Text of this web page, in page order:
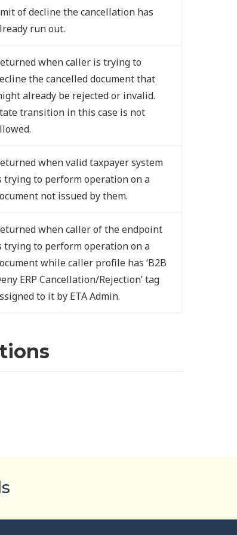
of decline the cancellation has
run out.
when caller is trying to
the cancelled document that
already be rejected or invalid.
transition in this case is not
when valid taxpayer system
trying to perform operation on a
not issued by them.
when caller of the endpoint
trying to perform operation on a
while caller profile has ‘B2B
ERP Cancellation/Rejection’ tag
to it by ETA Admin.